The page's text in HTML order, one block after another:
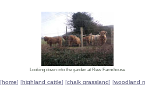
Looking down into the garden at Rew Farmhouse
[home] [highland cattle] [chalk grassland] [woodland